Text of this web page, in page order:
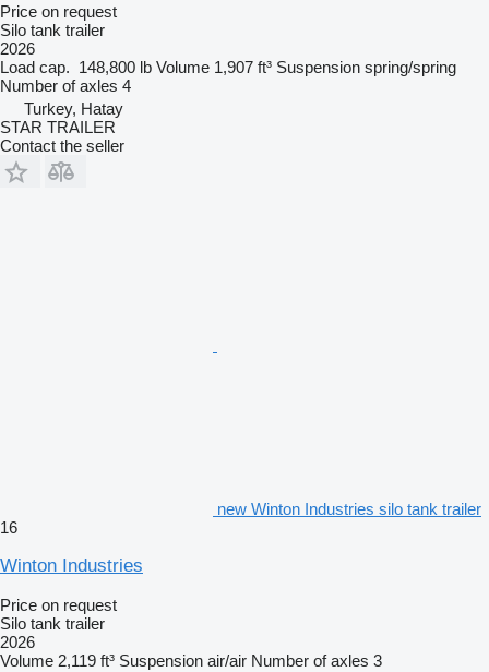
Price on request
Silo tank trailer
2026
Load cap. 148,800 lb Volume 1,907 ft³ Suspension spring/spring
Number of axles 4
Turkey, Hatay
STAR TRAILER
Contact the seller
new Winton Industries silo tank trailer
16
Winton Industries
Price on request
Silo tank trailer
2026
Volume 2,119 ft³ Suspension air/air Number of axles 3